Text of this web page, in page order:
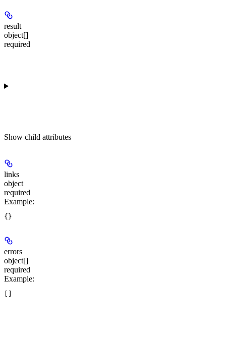
result
object[]
required
Show child attributes
links
object
required
Example:
errors
object[]
required
Example: